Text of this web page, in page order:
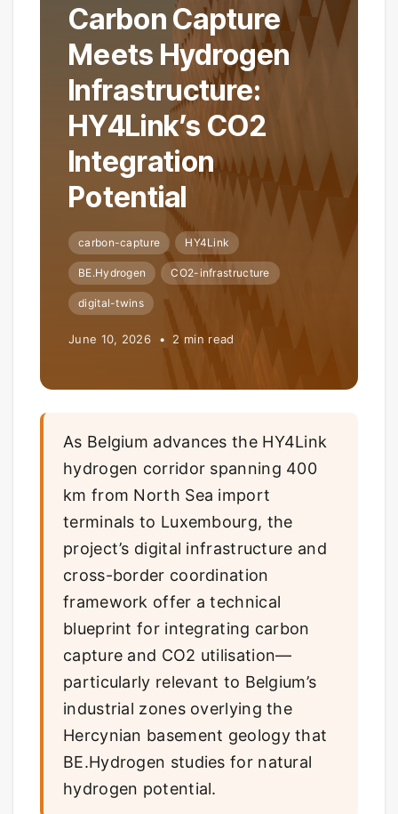
Carbon Capture
Meets Hydrogen
Infrastructure:
HY4Link’s CO2
Integration
Potential
carbon-capture HY4Link
BE.Hydrogen CO2-infrastructure
digital-twins
June 10, 2026 • 2 min read
As Belgium advances the HY4Link
hydrogen corridor spanning 400
km from North Sea import
terminals to Luxembourg, the
project’s digital infrastructure and
cross-border coordination
framework offer a technical
blueprint for integrating carbon
capture and CO2 utilisation—
particularly relevant to Belgium’s
industrial zones overlying the
Hercynian basement geology that
BE.Hydrogen studies for natural
hydrogen potential.